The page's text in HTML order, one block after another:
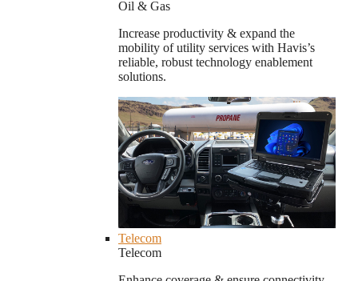
Oil & Gas
Increase productivity & expand the
mobility of utility services with Havis’s
reliable, robust technology enablement
solutions.
Telecom
Telecom